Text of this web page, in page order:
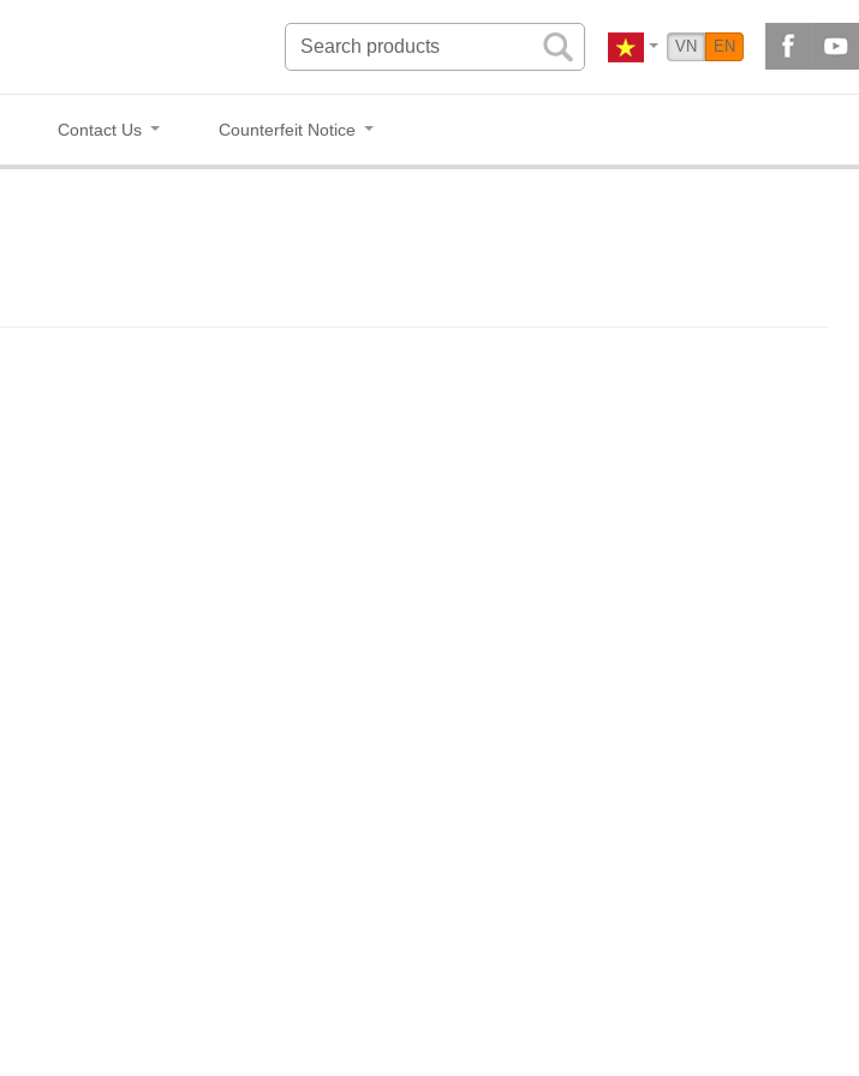
VN EN
Contact Us Counterfeit Notice